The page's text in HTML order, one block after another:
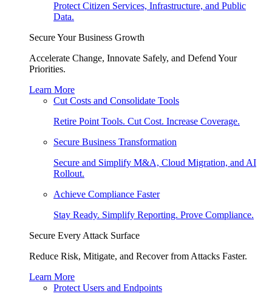
Protect Citizen Services, Infrastructure, and Public
Data.
Secure Your Business Growth
Accelerate Change, Innovate Safely, and Defend Your
Priorities.
Learn More
Cut Costs and Consolidate Tools
Retire Point Tools. Cut Cost. Increase Coverage.
Secure Business Transformation
Secure and Simplify M&A, Cloud Migration, and AI
Rollout.
Achieve Compliance Faster
Stay Ready. Simplify Reporting. Prove Compliance.
Secure Every Attack Surface
Reduce Risk, Mitigate, and Recover from Attacks Faster.
Learn More
Protect Users and Endpoints